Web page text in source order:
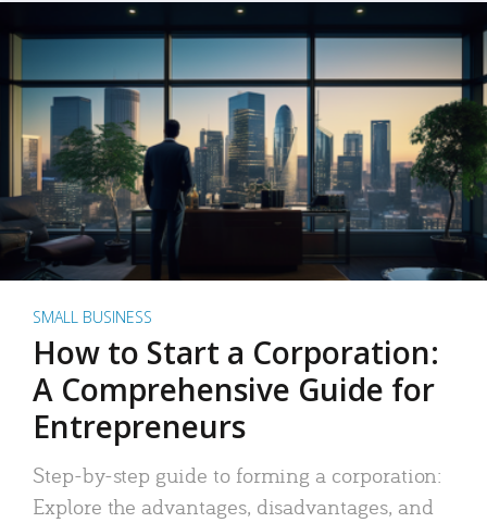
SMALL BUSINESS
How to Start a Corporation:
A Comprehensive Guide for
Entrepreneurs
Step-by-step guide to forming a corporation:
Explore the advantages, disadvantages, and